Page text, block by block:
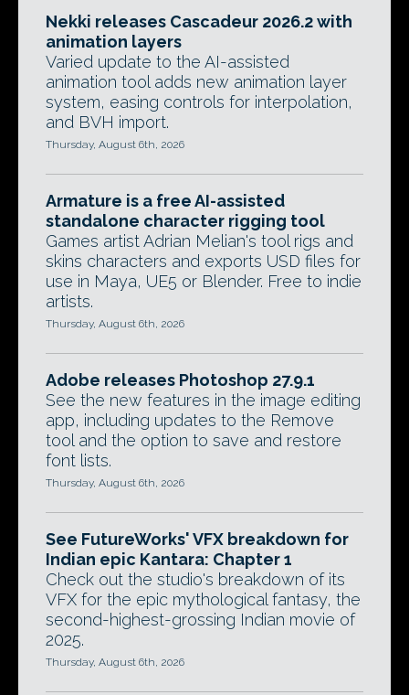
Nekki releases Cascadeur 2026.2 with
animation layers
Varied update to the AI-assisted
animation tool adds new animation layer
system, easing controls for interpolation,
and BVH import.
Thursday, August 6th, 2026
Armature is a free AI-assisted
standalone character rigging tool
Games artist Adrian Melian's tool rigs and
skins characters and exports USD files for
use in Maya, UE5 or Blender. Free to indie
artists.
Thursday, August 6th, 2026
Adobe releases Photoshop 27.9.1
See the new features in the image editing
app, including updates to the Remove
tool and the option to save and restore
font lists.
Thursday, August 6th, 2026
See FutureWorks' VFX breakdown for
Indian epic Kantara: Chapter 1
Check out the studio's breakdown of its
VFX for the epic mythological fantasy, the
second-highest-grossing Indian movie of
2025.
Thursday, August 6th, 2026